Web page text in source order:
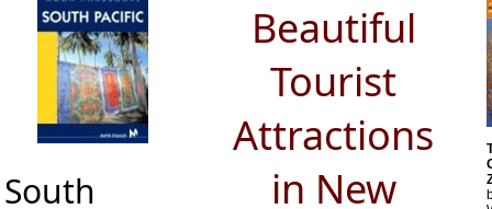
South
Beautiful
Tourist
Attractions
in New